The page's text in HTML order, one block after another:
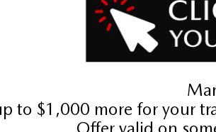
may include cash incentives available
Mazda Canada Admin Fee